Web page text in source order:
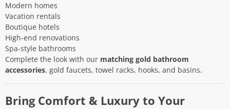
Modern homes
Vacation rentals
Boutique hotels
High-end renovations
Spa-style bathrooms
Complete the look with our matching gold bathroom
accessories, gold faucets, towel racks, hooks, and basins.
Bring Comfort & Luxury to Your